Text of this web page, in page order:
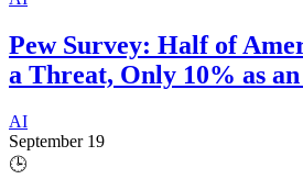
Pew Survey: Half of
a Threat, Only 10% as
AI
September 19
🕒